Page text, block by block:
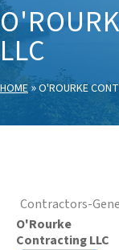
LLC
HOME»O'ROURKE
Contractors-
O'Rourke
Contracting LLC